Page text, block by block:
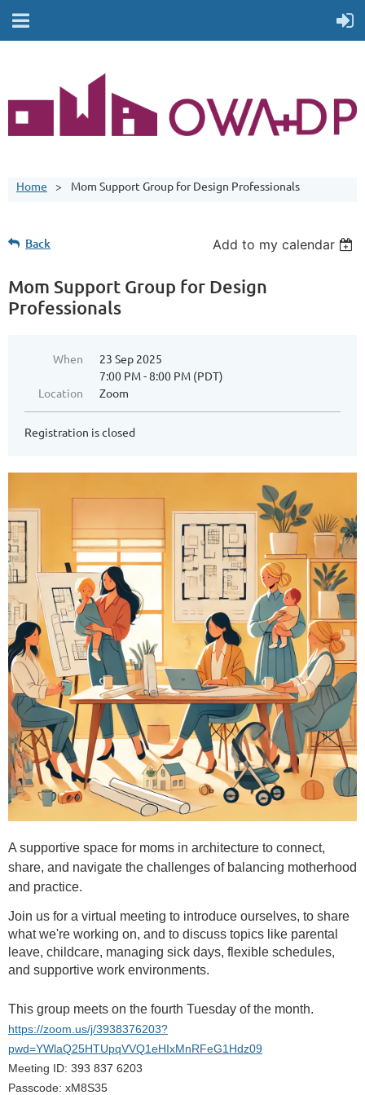
Home Mom Support Group for Design Professionals
Back Add to my calendar
Mom Support Group for Design
Professionals
When
23 Sep 2025
7:00 PM - 8:00 PM (PDT)
Location
Zoom
Registration is closed
A supportive space for moms in architecture to connect,
share, and navigate the challenges of balancing motherhood
and practice.
Join us for a virtual meeting to introduce ourselves, to share
what we're working on, and to discuss topics like parental
leave, childcare, managing sick days, flexible schedules,
and supportive work environments.
This group meets on the fourth Tuesday of the month.
https://zoom.us/j/3938376203?
pwd=YWlaQ25HTUpqVVQ1eHIxMnRFeG1Hdz09
Meeting ID: 393 837 6203
Passcode: xM8S35